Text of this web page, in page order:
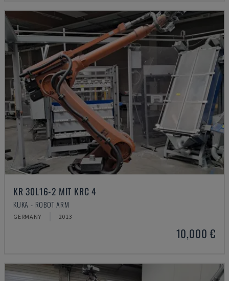
KR 30L16-2 MIT KRC 4
KUKA - ROBOT ARM
GERMANY 2013
10,000 €